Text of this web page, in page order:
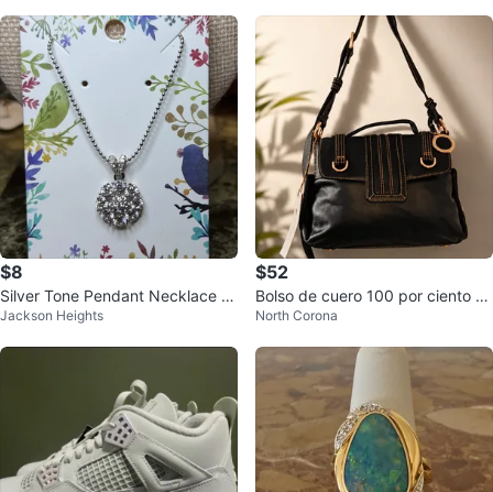
$8
Silver Tone Pendant Necklace wi
th Rhinestones
Jackson Heights
$52
Bolso de cuero 100 por ciento re
al Paolo Federiko
North Corona